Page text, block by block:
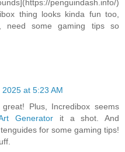
penguindash.info/)
thing looks kinda fun too,
some gaming tips so
2025 at 5:23 AM
Plus, Incredibox seems
Generator it a shot. And
for some gaming tips!